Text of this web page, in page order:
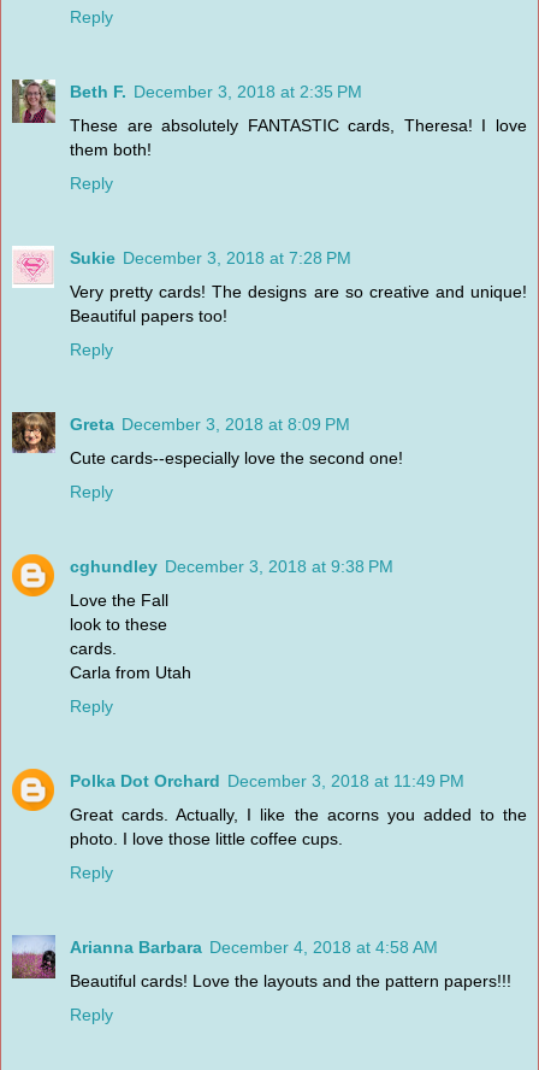
Reply
Beth F. December 3, 2018 at 2:35 PM
These are absolutely FANTASTIC cards, Theresa! I love
them both!
Reply
Sukie December 3, 2018 at 7:28 PM
Very pretty cards! The designs are so creative and unique!
Beautiful papers too!
Reply
Greta December 3, 2018 at 8:09 PM
Cute cards--especially love the second one!
Reply
cghundley December 3, 2018 at 9:38 PM
Love the Fall
look to these
cards.
Carla from Utah
Reply
Polka Dot Orchard December 3, 2018 at 11:49 PM
Great cards. Actually, I like the acorns you added to the
photo. I love those little coffee cups.
Reply
Arianna Barbara December 4, 2018 at 4:58 AM
Beautiful cards! Love the layouts and the pattern papers!!!
Reply